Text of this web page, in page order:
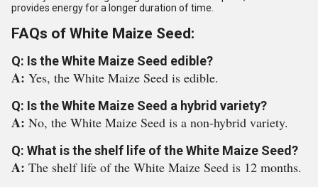
provides energy for a longer duration of time.
FAQs of White Maize Seed:
Q: Is the White Maize Seed edible?
A: Yes, the White Maize Seed is edible.
Q: Is the White Maize Seed a hybrid variety?
A: No, the White Maize Seed is a non-hybrid variety.
Q: What is the shelf life of the White Maize Seed?
A: The shelf life of the White Maize Seed is 12 months.